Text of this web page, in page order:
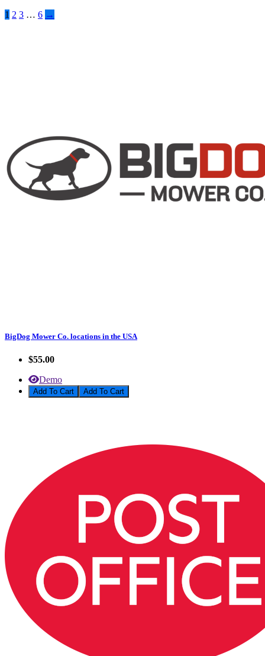
1 2 3 … 6 →
BigDog Mower Co. locations in the USA
$55.00
Demo
Add To Cart